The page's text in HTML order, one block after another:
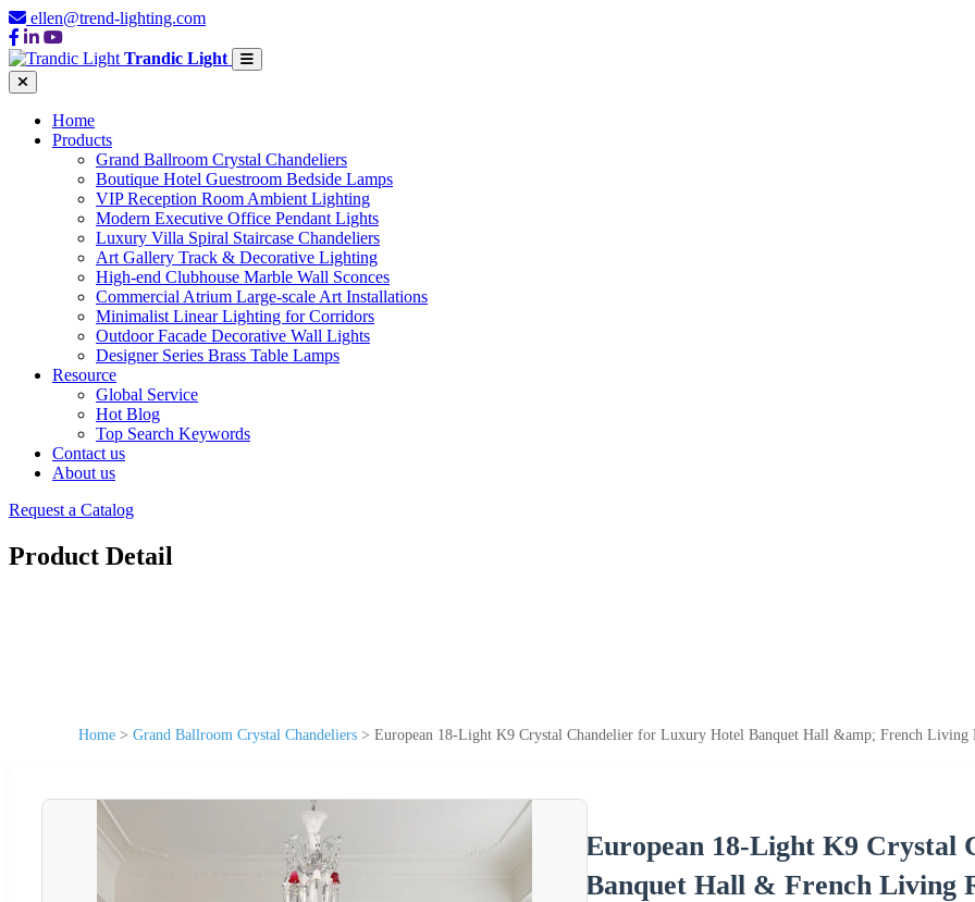
ellen@trend-lighting.com
Trandic Light
Home
Products
Grand Ballroom Crystal Chandeliers
Boutique Hotel Guestroom Bedside Lamps
VIP Reception Room Ambient Lighting
Modern Executive Office Pendant Lights
Luxury Villa Spiral Staircase Chandeliers
Art Gallery Track & Decorative Lighting
High-end Clubhouse Marble Wall Sconces
Commercial Atrium Large-scale Art Installations
Minimalist Linear Lighting for Corridors
Outdoor Facade Decorative Wall Lights
Designer Series Brass Table Lamps
Resource
Global Service
Hot Blog
Top Search Keywords
Contact us
About us
Request a Catalog
Product Detail
Home > Grand Ballroom Crystal Chandeliers > European 18-Light K9 Crystal Chandelier for Luxury Hotel Banquet Hall &amp; French Living
European 18-Light K9
Banquet Hall & French Living